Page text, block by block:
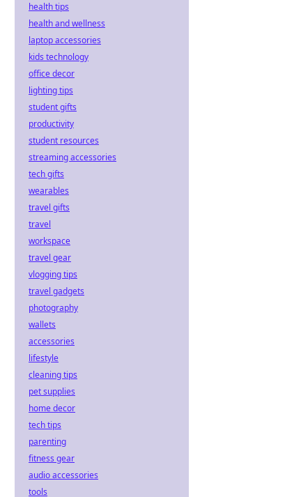
health tips
health and wellness
laptop accessories
kids technology
office decor
lighting tips
student gifts
productivity
student resources
streaming accessories
tech gifts
wearables
travel gifts
travel
workspace
travel gear
vlogging tips
travel gadgets
photography
wallets
accessories
lifestyle
cleaning tips
pet supplies
home decor
tech tips
parenting
fitness gear
audio accessories
tools